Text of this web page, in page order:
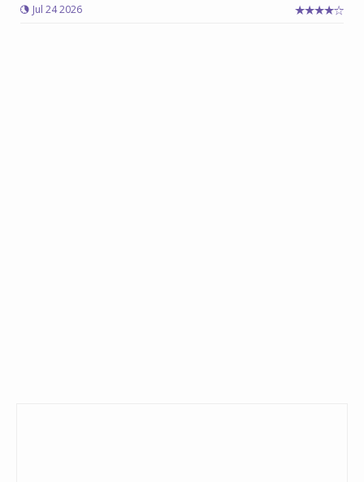
Jul 24 2026